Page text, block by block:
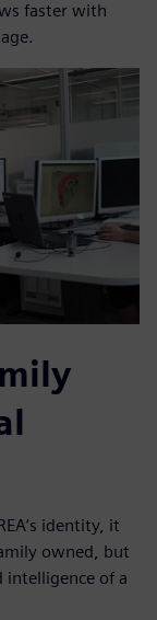
faster with
identity, it
owned, but
intelligence of a